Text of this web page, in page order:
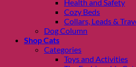
Health and Safety
Cozy Beds
Collars, Leads &
Dog Column
Shop Cats
Categories
Toys and Activities